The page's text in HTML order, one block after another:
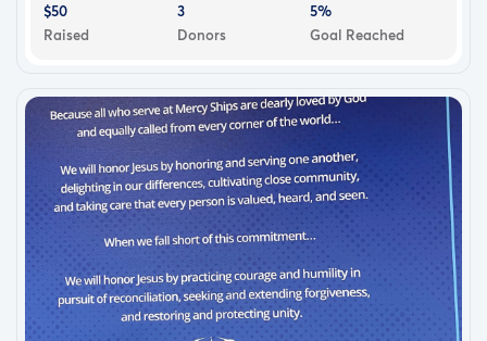
$50
Raised
3
Donors
5%
Goal Reached